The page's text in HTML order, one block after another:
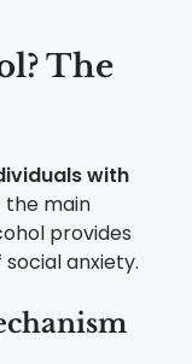
The
with
the main
provides
anxiety.